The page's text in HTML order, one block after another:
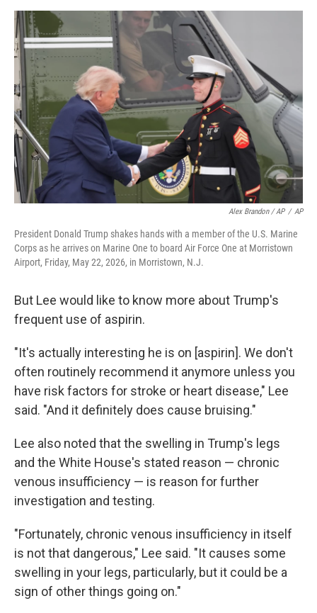
Alex Brandon / AP / AP
President Donald Trump shakes hands with a member of the U.S. Marine
Corps as he arrives on Marine One to board Air Force One at Morristown
Airport, Friday, May 22, 2026, in Morristown, N.J.
But Lee would like to know more about Trump's
frequent use of aspirin.
"It's actually interesting he is on [aspirin]. We don't
often routinely recommend it anymore unless you
have risk factors for stroke or heart disease," Lee
said. "And it definitely does cause bruising."
Lee also noted that the swelling in Trump's legs
and the White House's stated reason — chronic
venous insufficiency — is reason for further
investigation and testing.
"Fortunately, chronic venous insufficiency in itself
is not that dangerous," Lee said. "It causes some
swelling in your legs, particularly, but it could be a
sign of other things going on."